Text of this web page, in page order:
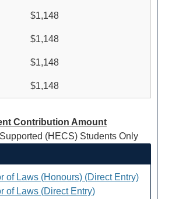
$1,148
$1,148
$1,148
$1,148
Contribution Amount
(HECS) Students Only
of Laws (Honours) (Direct Entry)
of Laws (Direct Entry)